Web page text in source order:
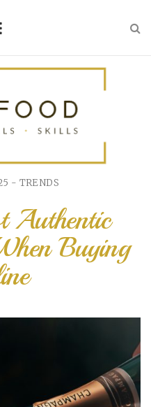
- TRENDS
Authentic
Buying